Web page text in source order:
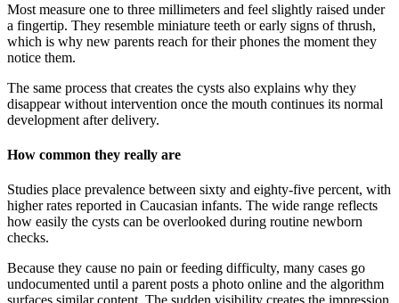
Most measure one to three millimeters and feel slightly raised under
a fingertip. They resemble miniature teeth or early signs of thrush,
which is why new parents reach for their phones the moment they
notice them.
The same process that creates the cysts also explains why they
disappear without intervention once the mouth continues its normal
development after delivery.
How common they really are
Studies place prevalence between sixty and eighty-five percent, with
higher rates reported in Caucasian infants. The wide range reflects
how easily the cysts can be overlooked during routine newborn
checks.
Because they cause no pain or feeding difficulty, many cases go
undocumented until a parent posts a photo online and the algorithm